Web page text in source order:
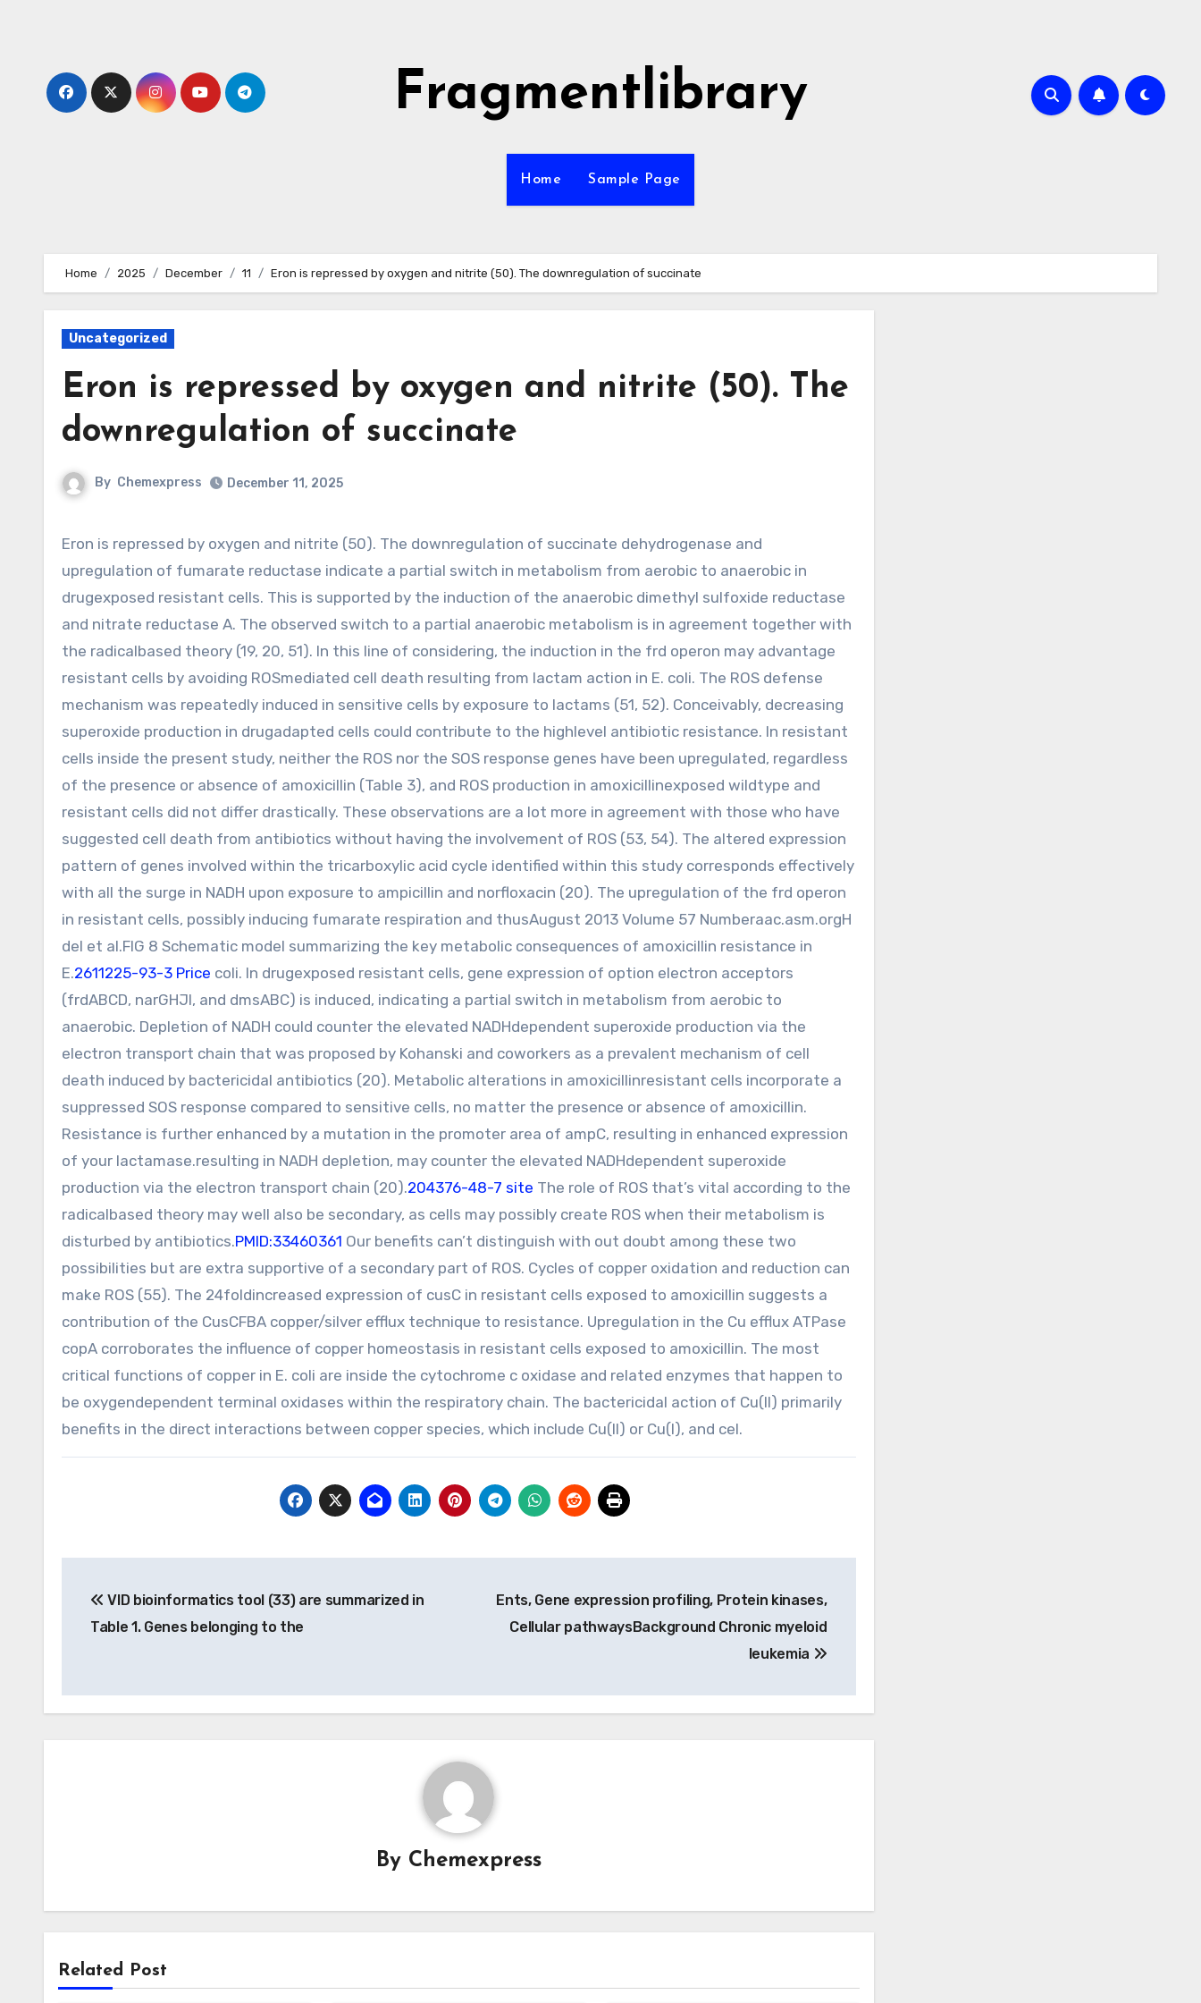
Fragmentlibrary
Home Sample Page
Home 2025 December 11 Eron is repressed by oxygen and nitrite (50). The downregulation of succinate
Uncategorized
Eron is repressed by oxygen and nitrite (50). The
downregulation of succinate
By Chemexpress December 11, 2025
Eron is repressed by oxygen and nitrite (50). The downregulation of succinate dehydrogenase and
upregulation of fumarate reductase indicate a partial switch in metabolism from aerobic to anaerobic in
drugexposed resistant cells. This is supported by the induction of the anaerobic dimethyl sulfoxide reductase
and nitrate reductase A. The observed switch to a partial anaerobic metabolism is in agreement together with
the radicalbased theory (19, 20, 51). In this line of considering, the induction in the frd operon may advantage
resistant cells by avoiding ROSmediated cell death resulting from lactam action in E. coli. The ROS defense
mechanism was repeatedly induced in sensitive cells by exposure to lactams (51, 52). Conceivably, decreasing
superoxide production in drugadapted cells could contribute to the highlevel antibiotic resistance. In resistant
cells inside the present study, neither the ROS nor the SOS response genes have been upregulated, regardless
of the presence or absence of amoxicillin (Table 3), and ROS production in amoxicillinexposed wildtype and
resistant cells did not differ drastically. These observations are a lot more in agreement with those who have
suggested cell death from antibiotics without having the involvement of ROS (53, 54). The altered expression
pattern of genes involved within the tricarboxylic acid cycle identified within this study corresponds effectively
with all the surge in NADH upon exposure to ampicillin and norfloxacin (20). The upregulation of the frd operon
in resistant cells, possibly inducing fumarate respiration and thusAugust 2013 Volume 57 Numberaac.asm.orgH
del et al.FIG 8 Schematic model summarizing the key metabolic consequences of amoxicillin resistance in
E.2611225-93-3 Price coli. In drugexposed resistant cells, gene expression of option electron acceptors
(frdABCD, narGHJI, and dmsABC) is induced, indicating a partial switch in metabolism from aerobic to
anaerobic. Depletion of NADH could counter the elevated NADHdependent superoxide production via the
electron transport chain that was proposed by Kohanski and coworkers as a prevalent mechanism of cell
death induced by bactericidal antibiotics (20). Metabolic alterations in amoxicillinresistant cells incorporate a
suppressed SOS response compared to sensitive cells, no matter the presence or absence of amoxicillin.
Resistance is further enhanced by a mutation in the promoter area of ampC, resulting in enhanced expression
of your lactamase.resulting in NADH depletion, may counter the elevated NADHdependent superoxide
production via the electron transport chain (20).204376-48-7 site The role of ROS that’s vital according to the
radicalbased theory may well also be secondary, as cells may possibly create ROS when their metabolism is
disturbed by antibiotics.PMID:33460361 Our benefits can’t distinguish with out doubt among these two
possibilities but are extra supportive of a secondary part of ROS. Cycles of copper oxidation and reduction can
make ROS (55). The 24foldincreased expression of cusC in resistant cells exposed to amoxicillin suggests a
contribution of the CusCFBA copper/silver efflux technique to resistance. Upregulation in the Cu efflux ATPase
copA corroborates the influence of copper homeostasis in resistant cells exposed to amoxicillin. The most
critical functions of copper in E. coli are inside the cytochrome c oxidase and related enzymes that happen to
be oxygendependent terminal oxidases within the respiratory chain. The bactericidal action of Cu(II) primarily
benefits in the direct interactions between copper species, which include Cu(II) or Cu(I), and cel.
navigation
VID bioinformatics tool (33) are summarized in
Table 1. Genes belonging to the
Ents, Gene expression profiling, Protein kinases,
Cellular pathwaysBackground Chronic myeloid
leukemia
By Chemexpress
Related Post